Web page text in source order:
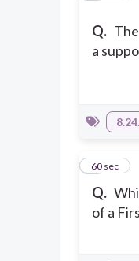
Q.
a
Q.
of a
560 sec